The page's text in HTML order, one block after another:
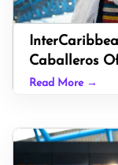
Caballeros
Read More →